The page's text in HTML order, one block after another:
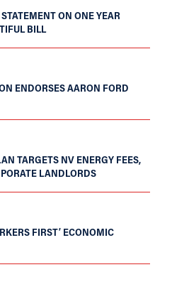
ON ONE YEAR
BILL
ENDORSES AARON FORD
TARGETS NV ENERGY FEES,
LANDLORDS
FIRST’ ECONOMIC